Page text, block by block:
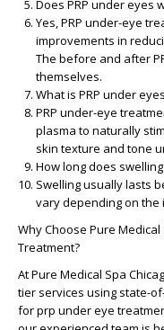
Does PRP under eyes
Yes, PRP under-eye
improvements in
The before and after
themselves.
What is PRP under
PRP under-eye
plasma to naturally
skin texture and tone
How long does
Swelling usually lasts
vary depending on the
Why Choose Pure Medical
Treatment?
At Pure Medical Spa
tier services using state-
forprp under eye